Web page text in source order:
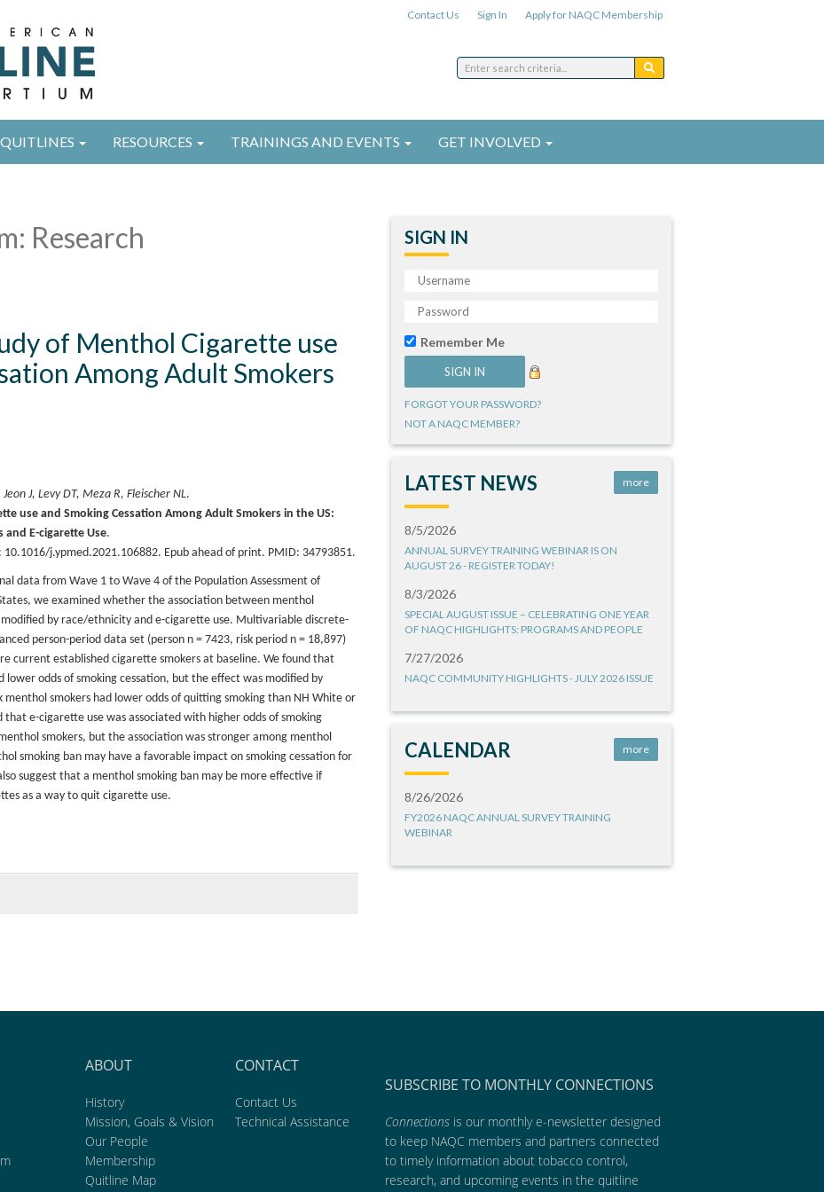
Contact Us Sign In Apply for NAQC Membership
RESOURCES TRAININGS AND EVENTS GET INVOLVED
Research
of Menthol Cigarette use
Among Adult Smokers
J, Levy DT, Meza R, Fleischer NL.
use and Smoking Cessation Among Adult Smokers in the US:
and E-cigarette Use.
j.ypmed.2021.106882. Epub ahead of print. PMID: 34793851.
data from Wave 1 to Wave 4 of the Population Assessment of
we examined whether the association between menthol
by race/ethnicity and e-cigarette use. Multivariable discrete-
person-period data set (person n = 7423, risk period n = 18,897)
current established cigarette smokers at baseline. We found that
odds of smoking cessation, but the effect was modified by
menthol smokers had lower odds of quitting smoking than NH White or
that e-cigarette use was associated with higher odds of smoking
smokers, but the association was stronger among menthol
smoking ban may have a favorable impact on smoking cessation for
suggest that a menthol smoking ban may be more effective if
as a way to quit cigarette use.
SIGN IN
Remember Me
FORGOT YOUR PASSWORD?
NOT A NAQC MEMBER?
LATEST NEWS more
8/5/2026
ANNUAL SURVEY TRAINING WEBINAR IS ON
AUGUST 26 - REGISTER TODAY!
8/3/2026
SPECIAL AUGUST ISSUE – CELEBRATING ONE YEAR
OF NAQC HIGHLIGHTS: PROGRAMS AND PEOPLE
7/27/2026
NAQC COMMUNITY HIGHLIGHTS - JULY 2026 ISSUE
CALENDAR more
8/26/2026
FY2026 NAQC ANNUAL SURVEY TRAINING
WEBINAR
ABOUT
History
Mission, Goals & Vision
Our People
Membership
Quitline Map
CONTACT
Contact Us
Technical Assistance
SUBSCRIBE TO MONTHLY CONNECTIONS
Connections is our monthly e-newsletter designed
to keep NAQC members and partners connected
to timely information about tobacco control,
research, and upcoming events in the quitline